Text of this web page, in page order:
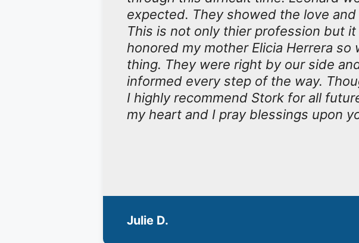
expected. They showed the love
This is not only thier profession but
honored my mother Elicia Herrera
thing. They were right by our side
informed every step of the way.
I highly recommend Stork for all
my heart and I pray blessings upon
Julie D.